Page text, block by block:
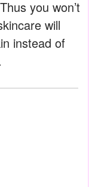
you won’t
will
instead of